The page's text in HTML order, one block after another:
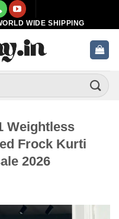
WIDE SHIPPING
Weightless
Frock Kurti
2026